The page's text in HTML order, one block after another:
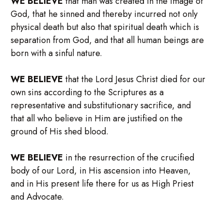
God, that he sinned and thereby incurred not only
physical death but also that spiritual death which is
separation from God, and that all human beings are
born with a sinful nature.
WE BELIEVE that the Lord Jesus Christ died for our
own sins according to the Scriptures as a
representative and substitutionary sacrifice, and
that all who believe in Him are justified on the
ground of His shed blood.
WE BELIEVE in the resurrection of the crucified
body of our Lord, in His ascension into Heaven,
and in His present life there for us as High Priest
and Advocate.